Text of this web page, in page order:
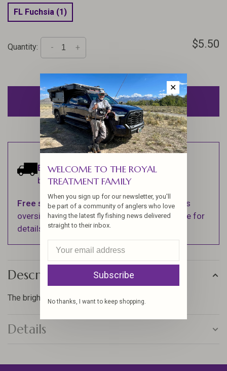
FL Fuchsia (1)
Quantity: +
- $5.50
ADD TO CART
Estimated delivery:Ships within 1-2
business days.
Free shippingon orders over $100 (Excludes
oversized items. See Shipping & Returns page for
details).
Description
The brightest floss, that will make your flies pop!
Details
✕
WELCOME TO THE ROYAL
TREATMENT FAMILY
When you sign up for our newsletter, you'll
be part of a community of anglers who love
having the latest fly fishing news delivered
straight to their inbox.
Subscribe
No thanks, I want to keep shopping.